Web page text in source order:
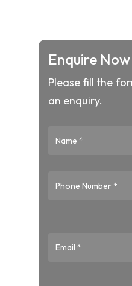
Enquire Now
Please fill the
an enquiry.